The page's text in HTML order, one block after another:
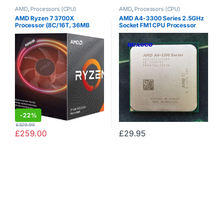
AMD, Processors (CPU)
AMD Ryzen 7 3700X
Processor (8C/16T, 36MB
Cache, 4.4 GHz Max Boost)
-22%
£259.00
£329.99
AMD, Processors (CPU)
AMD A4-3300 Series 2.5GHz
Socket FM1 CPU Processor
AD3300OJZ22HX (Certified
Refurbished)
£29.95